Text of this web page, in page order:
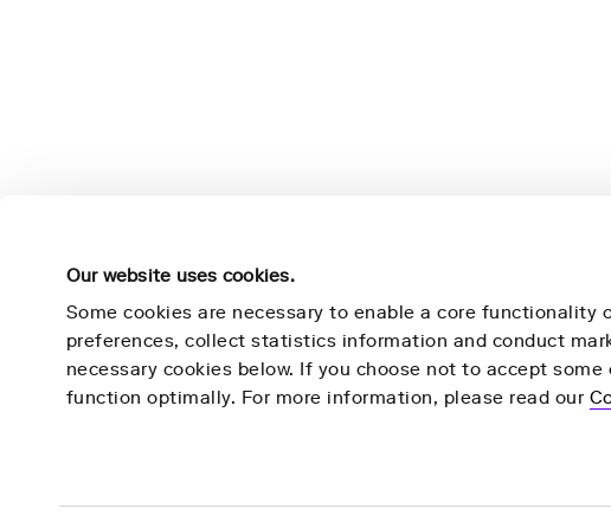
Our website uses cookies.
Some cookies are necessary to enable a core functionality
preferences, collect statistics information and conduct
necessary cookies below. If you choose not to accept
function optimally. For more information, please read our
Nightingale Health Learn More